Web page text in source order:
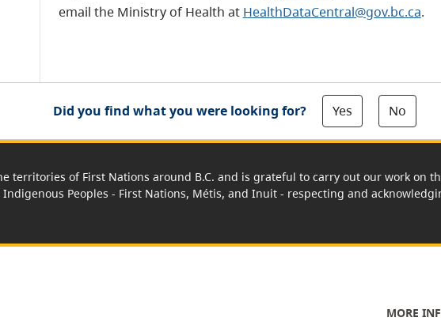
email the Ministry of Health at HealthDataCentral@gov.bc.ca.
Did you find what you were looking for? Yes No
territories of First Nations around B.C. and is grateful to carry out our work on
Peoples - First Nations, Métis, and Inuit - respecting and
MORE